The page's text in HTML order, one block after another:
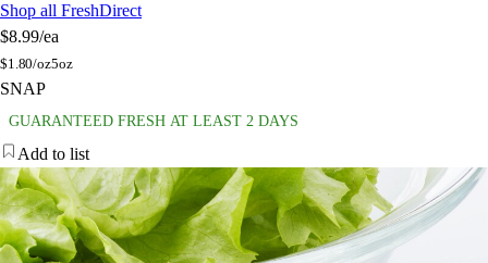
Shop all FreshDirect
$8.99/ea
$1.80/oz5oz
SNAP
GUARANTEED FRESH AT LEAST 2 DAYS
Add to list